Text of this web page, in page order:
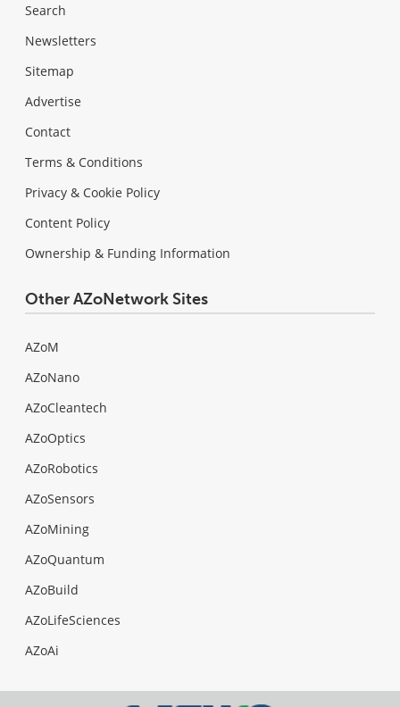
Search
Newsletters
Sitemap
Advertise
Contact
Terms & Conditions
Privacy & Cookie Policy
Content Policy
Ownership & Funding Information
Other AZoNetwork Sites
AZoM
AZoNano
AZoCleantech
AZoOptics
AZoRobotics
AZoSensors
AZoMining
AZoQuantum
AZoBuild
AZoLifeSciences
AZoAi